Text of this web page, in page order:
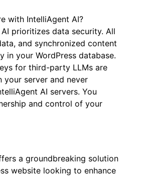
with IntelliAgent AI?
prioritizes data security. All
and synchronized content
in your WordPress database.
for third-party LLMs are
your server and never
AI servers. You
and control of your
a groundbreaking solution
website looking to enhance